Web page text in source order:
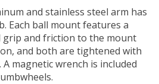
and stainless steel arm has
Each ball mount features a
grip and friction to the mount
and both are tightened with
magnetic wrench is included